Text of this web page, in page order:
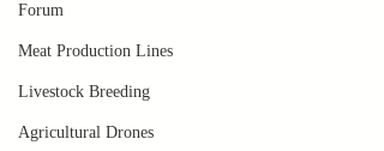
Forum
Meat Production Lines
Livestock Breeding
Agricultural Drones